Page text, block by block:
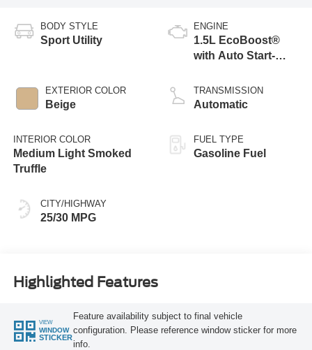
BODY STYLE
Sport Utility
EXTERIOR COLOR
Beige
INTERIOR COLOR
Medium Light Smoked
Truffle
CITY/HIGHWAY
25/30 MPG
ENGINE
1.5L EcoBoost®
with Auto Start-
TRANSMISSION
Automatic
FUEL TYPE
Gasoline Fuel
Highlighted Features
VIEW
WINDOW
STICKER
Feature availability subject to final vehicle
configuration. Please reference window sticker for more
info.